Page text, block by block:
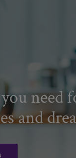
need
and